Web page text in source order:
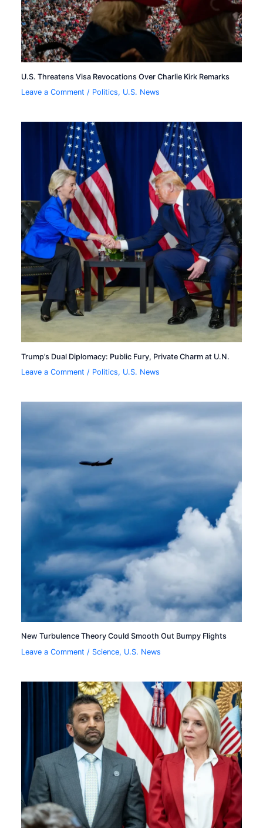
U.S. Threatens Visa Revocations Over Charlie Kirk Remarks
Leave a Comment / Politics, U.S. News
Trump’s Dual Diplomacy: Public Fury, Private Charm at U.N.
Leave a Comment / Politics, U.S. News
New Turbulence Theory Could Smooth Out Bumpy Flights
Leave a Comment / Science, U.S. News